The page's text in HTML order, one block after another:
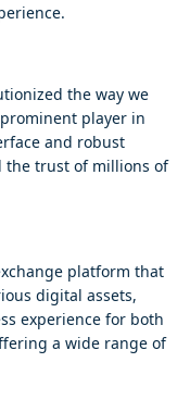
the way we
player in
and robust
the trust of millions of
platform that
digital assets,
experience for both
a wide range of